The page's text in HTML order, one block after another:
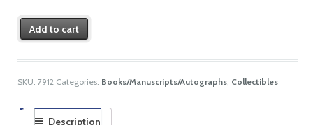
Add to cart
SKU: 7912 Categories: Books/Manuscripts/Autographs, Collectibles
Description